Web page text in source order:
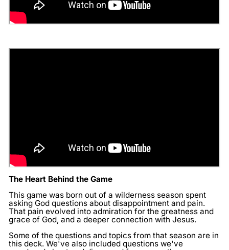
The Heart Behind the Game
This game was born out of a wilderness season spent
asking God questions about disappointment and pain.
That pain evolved into admiration for the greatness and
grace of God, and a deeper connection with Jesus.
Some of the questions and topics from that season are in
this deck. We've also included questions we've